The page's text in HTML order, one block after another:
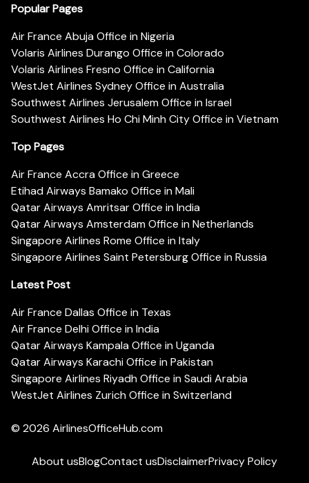
Popular Pages
Air France Abuja Office in Nigeria
Volaris Airlines Durango Office in Colorado
Volaris Airlines Fresno Office in California
WestJet Airlines Sydney Office in Australia
Southwest Airlines Jerusalem Office in Israel
Southwest Airlines Ho Chi Minh City Office in Vietnam
Top Pages
Air France Accra Office in Greece
Etihad Airways Bamako Office in Mali
Qatar Airways Amritsar Office in India
Qatar Airways Amsterdam Office in Netherlands
Singapore Airlines Rome Office in Italy
Singapore Airlines Saint Petersburg Office in Russia
Latest Post
Air France Dallas Office in Texas
Air France Delhi Office in India
Qatar Airways Kampala Office in Uganda
Qatar Airways Karachi Office in Pakistan
Singapore Airlines Riyadh Office in Saudi Arabia
WestJet Airlines Zurich Office in Switzerland
© 2026 AirlinesOfficeHub.com
About usBlogContact usDisclaimerPrivacy Policy